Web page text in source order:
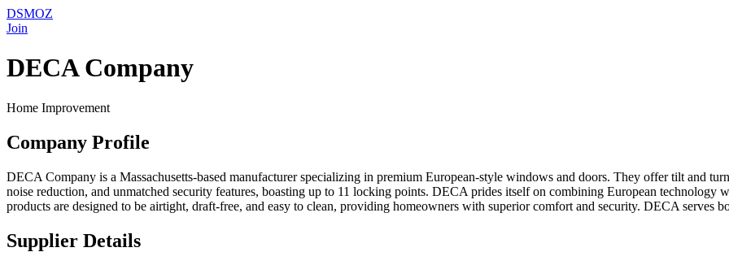
DSMOZ
Join
DECA Company
Home Improvement
Company Profile
DECA Company is a Massachusetts-based manufacturer specializing in premium European-style windows and doors. They offer tilt and
noise reduction, and unmatched security features, boasting up to 11 locking points. DECA prides itself on combining European
products are designed to be airtight, draft-free, and easy to clean, providing homeowners with superior comfort and security. DECA serves
Supplier Details